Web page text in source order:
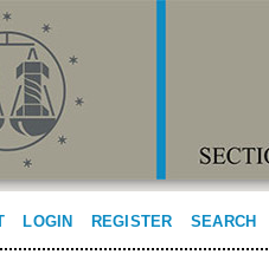
LOGIN REGISTER SEARCH